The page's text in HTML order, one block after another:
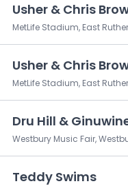
Usher & Chris
MetLife Stadium, East
Usher & Chris
MetLife Stadium, East
Dru Hill &
Westbury Music Fair,
Teddy Swims